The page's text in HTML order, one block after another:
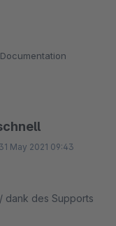
umziehen. Das
Backup innerhalb
ist. Vielen
Documentation
31 May 2021 09:43
dank des Supports